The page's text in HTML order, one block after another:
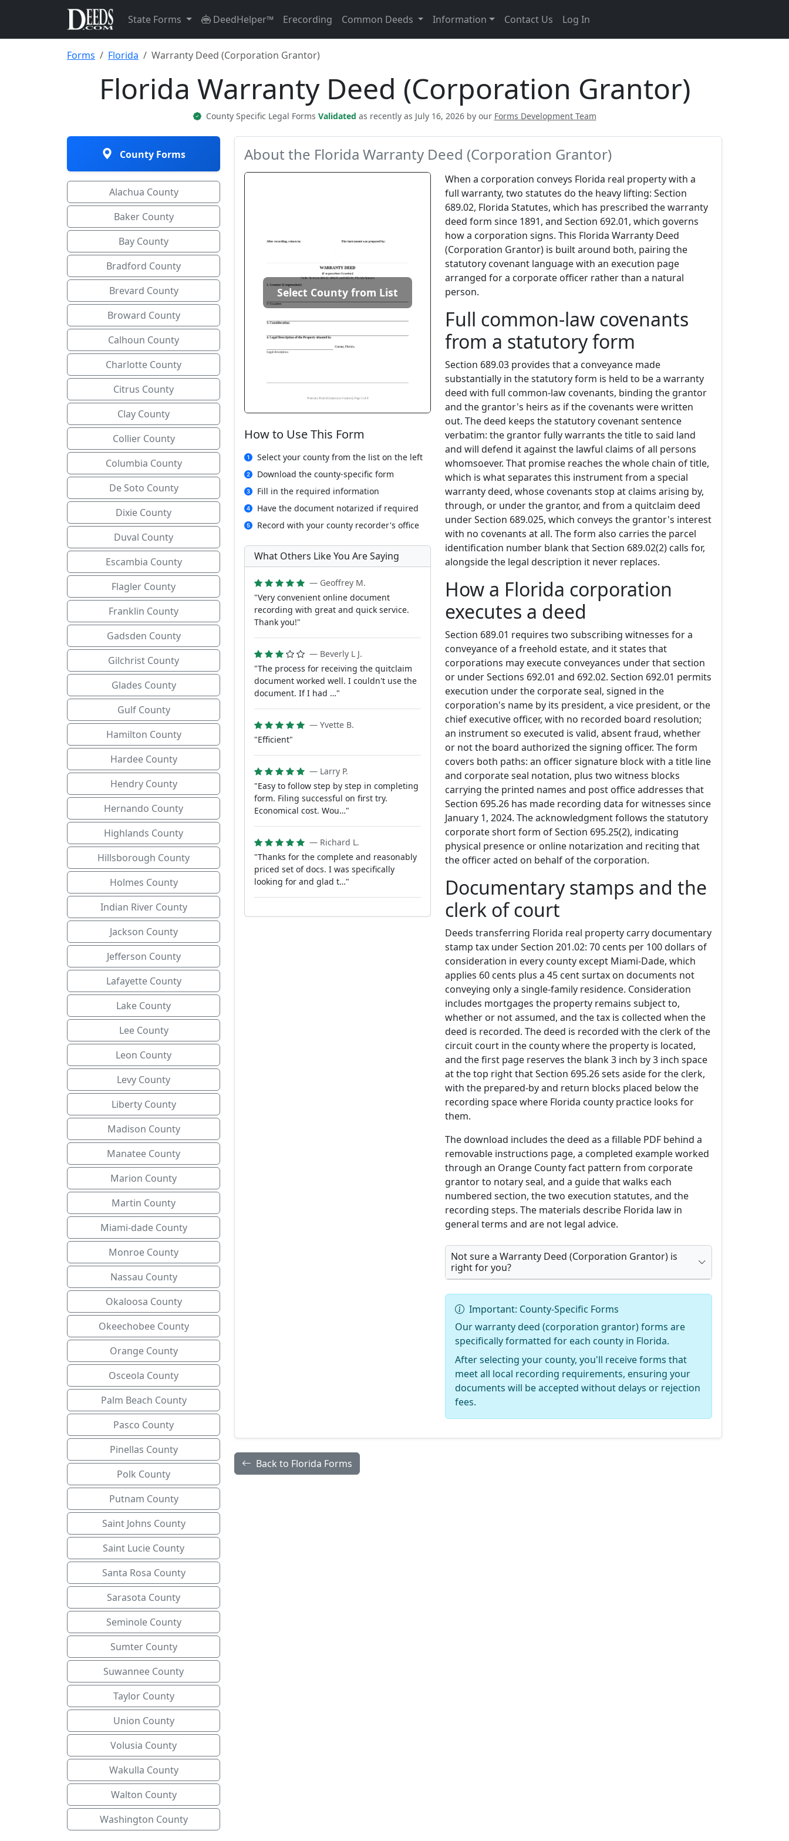
State Forms DeedHelper™ Erecording Common Deeds Information Contact Us Log In
Forms Florida Warranty Deed (Corporation Grantor)
Florida Warranty Deed (Corporation Grantor)
County Specific Legal Forms Validated as recently as July 16, 2026 by our Forms Development Team
County Forms
Alachua County
Baker County
Bay County
Bradford County
Brevard County
Broward County
Calhoun County
Charlotte County
Citrus County
Clay County
Collier County
Columbia County
De Soto County
Dixie County
Duval County
Escambia County
Flagler County
Franklin County
Gadsden County
Gilchrist County
Glades County
Gulf County
Hamilton County
Hardee County
Hendry County
Hernando County
Highlands County
Hillsborough County
Holmes County
Indian River County
Jackson County
Jefferson County
Lafayette County
Lake County
Lee County
Leon County
Levy County
Liberty County
Madison County
Manatee County
Marion County
Martin County
Miami-dade County
Monroe County
Nassau County
Okaloosa County
Okeechobee County
Orange County
Osceola County
Palm Beach County
Pasco County
Pinellas County
Polk County
Putnam County
Saint Johns County
Saint Lucie County
Santa Rosa County
Sarasota County
Seminole County
Sumter County
Suwannee County
Taylor County
Union County
Volusia County
Wakulla County
Walton County
Washington County
About the Florida Warranty Deed (Corporation Grantor)
Select County from List
How to Use This Form
Select your county from the list on the left
Download the county-specific form
Fill in the required information
Have the document notarized if required
Record with your county recorder's office
What Others Like You Are Saying
— Geoffrey M.
"Very convenient online document
recording with great and quick service.
Thank you!"
— Beverly L J.
"The process for receiving the quitclaim
document worked well. I couldn't use the
document. If I had …"
— Yvette B.
"Efficient"
— Larry P.
"Easy to follow step by step in completing
form. Filing successful on first try.
Economical cost. Wou…"
— Richard L.
"Thanks for the complete and reasonably
priced set of docs. I was specifically
looking for and glad t…"
When a corporation conveys Florida real property with a
full warranty, two statutes do the heavy lifting: Section
689.02, Florida Statutes, which has prescribed the warranty
deed form since 1891, and Section 692.01, which governs
how a corporation signs. This Florida Warranty Deed
(Corporation Grantor) is built around both, pairing the
statutory covenant language with an execution page
arranged for a corporate officer rather than a natural
person.
Full common-law covenants
from a statutory form
Section 689.03 provides that a conveyance made
substantially in the statutory form is held to be a warranty
deed with full common-law covenants, binding the grantor
and the grantor's heirs as if the covenants were written
out. The deed keeps the statutory covenant sentence
verbatim: the grantor fully warrants the title to said land
and will defend it against the lawful claims of all persons
whomsoever. That promise reaches the whole chain of title,
which is what separates this instrument from a special
warranty deed, whose covenants stop at claims arising by,
through, or under the grantor, and from a quitclaim deed
under Section 689.025, which conveys the grantor's interest
with no covenants at all. The form also carries the parcel
identification number blank that Section 689.02(2) calls for,
alongside the legal description it never replaces.
How a Florida corporation
executes a deed
Section 689.01 requires two subscribing witnesses for a
conveyance of a freehold estate, and it states that
corporations may execute conveyances under that section
or under Sections 692.01 and 692.02. Section 692.01 permits
execution under the corporate seal, signed in the
corporation's name by its president, a vice president, or the
chief executive officer, with no recorded board resolution;
an instrument so executed is valid, absent fraud, whether
or not the board authorized the signing officer. The form
covers both paths: an officer signature block with a title line
and corporate seal notation, plus two witness blocks
carrying the printed names and post office addresses that
Section 695.26 has made recording data for witnesses since
January 1, 2024. The acknowledgment follows the statutory
corporate short form of Section 695.25(2), indicating
physical presence or online notarization and reciting that
the officer acted on behalf of the corporation.
Documentary stamps and the
clerk of court
Deeds transferring Florida real property carry documentary
stamp tax under Section 201.02: 70 cents per 100 dollars of
consideration in every county except Miami-Dade, which
applies 60 cents plus a 45 cent surtax on documents not
conveying only a single-family residence. Consideration
includes mortgages the property remains subject to,
whether or not assumed, and the tax is collected when the
deed is recorded. The deed is recorded with the clerk of the
circuit court in the county where the property is located,
and the first page reserves the blank 3 inch by 3 inch space
at the top right that Section 695.26 sets aside for the clerk,
with the prepared-by and return blocks placed below the
recording space where Florida county practice looks for
them.
The download includes the deed as a fillable PDF behind a
removable instructions page, a completed example worked
through an Orange County fact pattern from corporate
grantor to notary seal, and a guide that walks each
numbered section, the two execution statutes, and the
recording steps. The materials describe Florida law in
general terms and are not legal advice.
Not sure a Warranty Deed (Corporation Grantor) is
right for you?
Important: County-Specific Forms
Our warranty deed (corporation grantor) forms are
specifically formatted for each county in Florida.
After selecting your county, you'll receive forms that
meet all local recording requirements, ensuring your
documents will be accepted without delays or rejection
fees.
Back to Florida Forms